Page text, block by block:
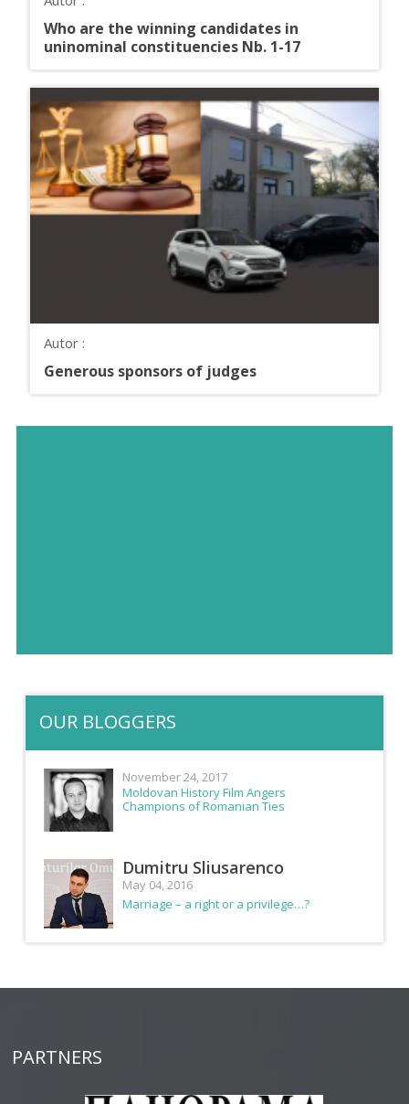
Who are the winning candidates in
uninominal constituencies Nb. 1-17
Autor :
Generous sponsors of judges
OUR BLOGGERS
November 24, 2017
Moldovan History Film Angers
Champions of Romanian Ties
Dumitru Sliusarenco
May 04, 2016
Marriage – a right or a privilege…?
PARTNERS